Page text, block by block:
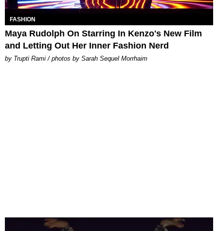
FASHION
Maya Rudolph On Starring In Kenzo's New Film
and Letting Out Her Inner Fashion Nerd
by Trupti Rami / photos by Sarah Sequel Morrhaim